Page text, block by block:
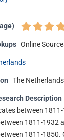
Online
The Netherlands
Description
between
1811-1932
1811-1850.